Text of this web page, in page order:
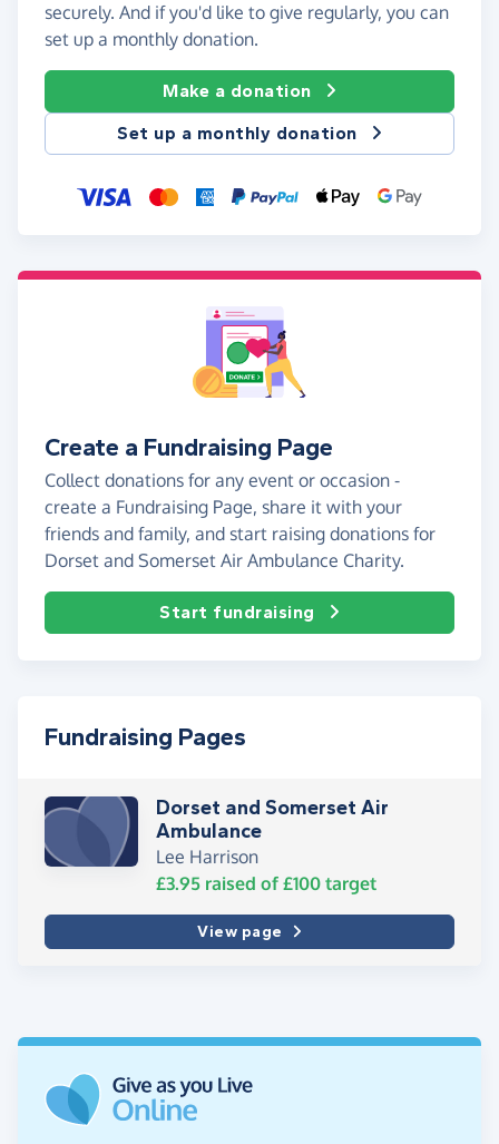
securely. And if you'd like to give regularly, you can
set up a monthly donation.
Make a donation
Set up a monthly donation
Create a Fundraising Page
Collect donations for any event or occasion -
create a Fundraising Page, share it with your
friends and family, and start raising donations for
Dorset and Somerset Air Ambulance Charity.
Start fundraising
Fundraising Pages
Dorset and Somerset Air
Ambulance
Lee Harrison
£3.95 raised of £100 target
View page